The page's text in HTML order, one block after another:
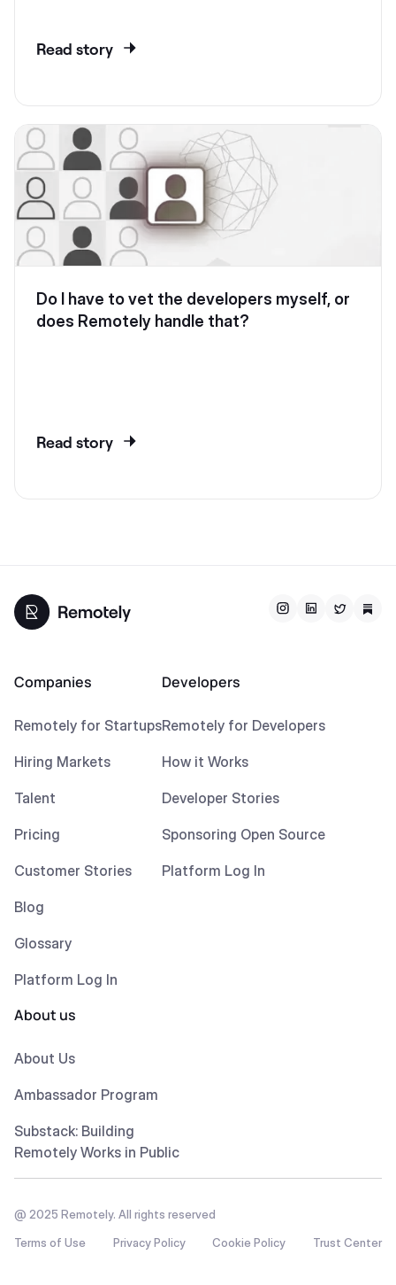
Read story
Do I have to vet the developers myself, or
does Remotely handle that?
Read story
Companies
Remotely for Startups
Hiring Markets
Talent
Pricing
Customer Stories
Blog
Glossary
Platform Log In
Developers
Remotely for Developers
How it Works
Developer Stories
Sponsoring Open Source
Platform Log In
About us
About Us
Ambassador Program
Substack: Building
Remotely Works in Public
@ 2025 Remotely. All rights reserved
Terms of Use
Privacy Policy Cookie Policy Trust Center